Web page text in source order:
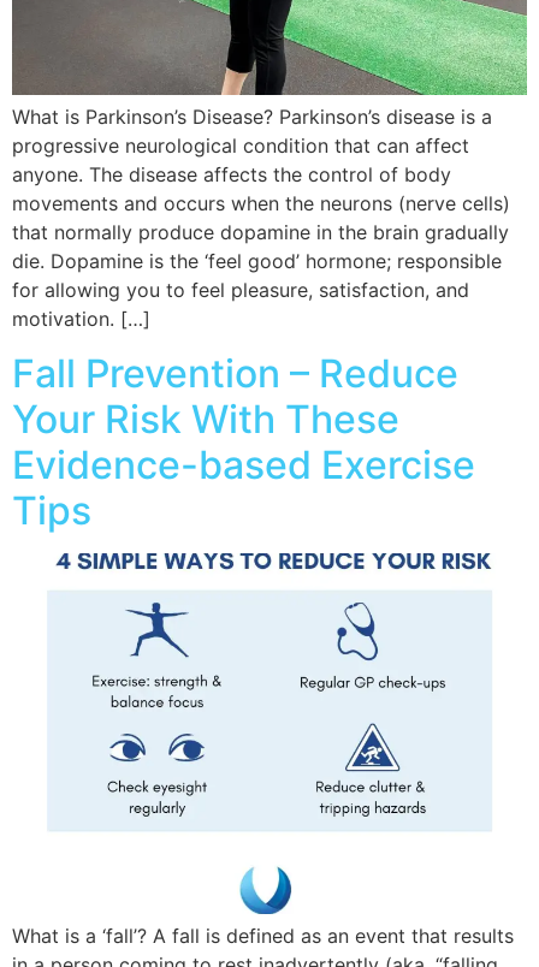
What is Parkinson’s Disease? Parkinson’s disease is a
progressive neurological condition that can affect
anyone. The disease affects the control of body
movements and occurs when the neurons (nerve cells)
that normally produce dopamine in the brain gradually
die. Dopamine is the ‘feel good’ hormone; responsible
for allowing you to feel pleasure, satisfaction, and
motivation. […]
Fall Prevention – Reduce
Your Risk With These
Evidence-based Exercise
Tips
What is a ‘fall’? A fall is defined as an event that results